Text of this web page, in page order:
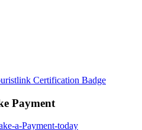
Payment